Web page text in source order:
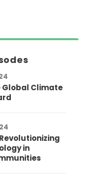
Global Climate
in